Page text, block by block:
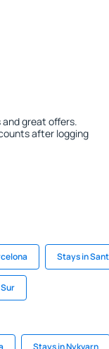
great offers.
after logging
Stays in
Stays in Nykvarn